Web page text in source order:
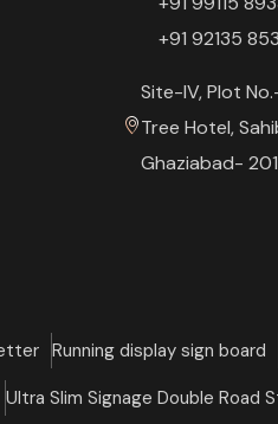
+91 92135
Site-IV, Plot
Tree Hotel,
Ghaziabad-
Running display sign board
Ultra Slim Signage Double Road